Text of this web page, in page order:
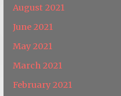
August 2021
June 2021
May 2021
March 2021
February 2021